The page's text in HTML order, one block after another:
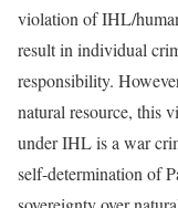
violation of IHL/
result in individual
responsibility.
natural resource, this
under IHL is a war
self-determination of